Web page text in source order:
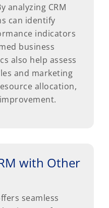
analyzing CRM
can identify
indicators
business
also help assess
and marketing
allocation,
with Other
seamless